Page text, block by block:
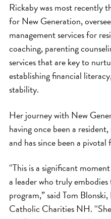
Rickaby was most recently
for New Generation,
management services for
coaching, parenting
services that are key to
establishing financial
stability.
Her journey with New
having once been a
and has since been a
“This is a significant
a leader who truly
program,” said Tom
Catholic Charities NH.